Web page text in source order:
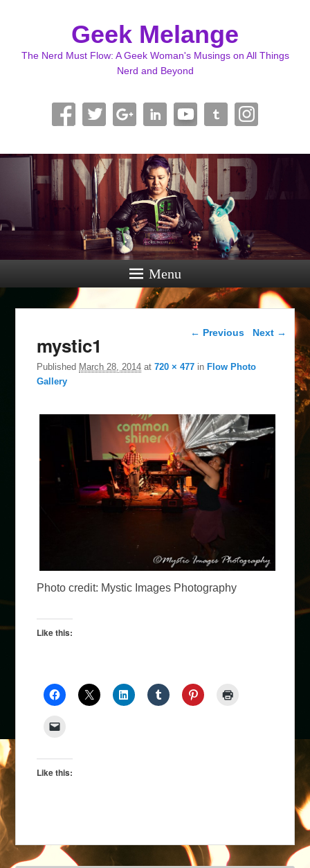
Geek Melange
The Nerd Must Flow: A Geek Woman's Musings on All Things
Nerd and Beyond
Menu
Image navigation
← Previous Next →
mystic1
Published March 28, 2014 at720 × 477 in Flow Photo
Gallery
Photo credit: Mystic Images Photography
Like this:
Like this: